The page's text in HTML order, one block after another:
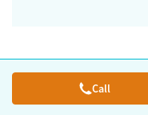
Call